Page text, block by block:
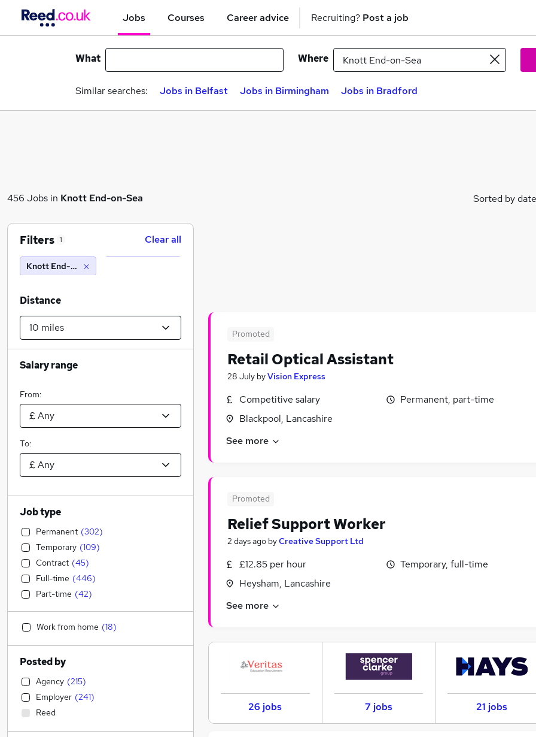
Jobs Courses Career advice Recruiting? Post a job
What Where
Similar searches: Jobs in Belfast Jobs in Birmingham Jobs in Bradford
456 Jobs in Knott End-on-Sea Sorted by date
Promoted
Retail Optical Assistant
28 July byVision Express
Competitive salary
Blackpool, Lancashire
Permanent, part-time
See more
Promoted
Relief Support Worker
2 days ago byCreative Support Ltd
£12.85 per hour
Heysham, Lancashire
Temporary, full-time
See more
26 jobs 7 jobs 21 jobs
Filters 1 Clear all
Knott End-on-Sea (10 miles)
Distance
Salary range
From:
To:
Job type
Permanent (302)
Temporary (109)
Contract (45)
Full-time (446)
Part-time (42)
Work from home (18)
Posted by
Agency (215)
Employer (241)
Reed